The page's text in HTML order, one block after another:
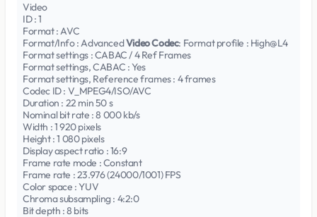
Video
ID : 1
Format : AVC
Format/Info : AdvancedVideo Codec: Format profile : High@L4
Format settings : CABAC / 4 Ref Frames
Format settings, CABAC : Yes
Format settings, Reference frames : 4 frames
Codec ID : V_MPEG4/ISO/AVC
Duration : 22 min 50 s
Nominal bit rate : 8 000 kb/s
Width : 1 920 pixels
Height : 1 080 pixels
Display aspect ratio : 16:9
Frame rate mode : Constant
Frame rate : 23.976 (24000/1001) FPS
Color space : YUV
Chroma subsampling : 4:2:0
Bit depth : 8 bits